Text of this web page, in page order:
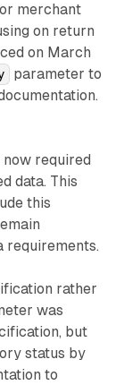
merchant
on return
on March
parameter to
required
data. This
this
requirements.
rather
was
but
status by
to